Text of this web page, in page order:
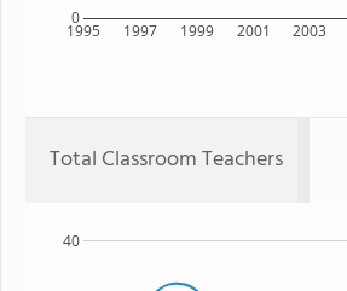
1995 1997 1999 2001 2003
0
Total Classroom Teachers
40